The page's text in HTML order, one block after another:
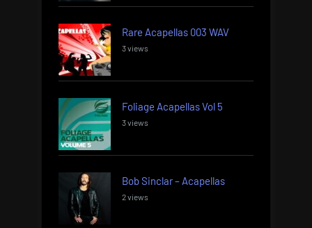
Rare Acapellas 003 WAV
3 views
Foliage Acapellas Vol 5
3 views
Bob Sinclar – Acapellas
2 views